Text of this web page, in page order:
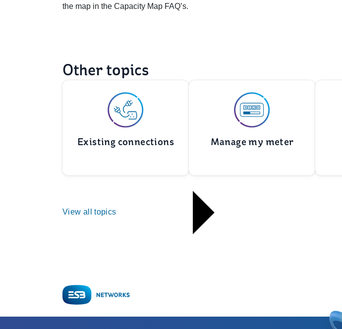
the map in the Capacity Map FAQ’s.
Other topics
Existing connections Manage my meter
View all topics